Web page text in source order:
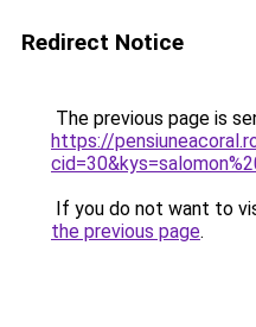
Redirect Notice
The previous page is
https://
If you do not want to
the previous page.